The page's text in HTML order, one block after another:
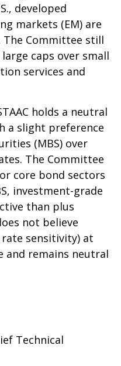
developed
markets (EM) are
The Committee still
caps over small
services and
holds a neutral
a slight preference
(MBS) over
The Committee
core bond sectors
investment-grade
than plus
not believe
sensitivity) at
and remains neutral
Technical